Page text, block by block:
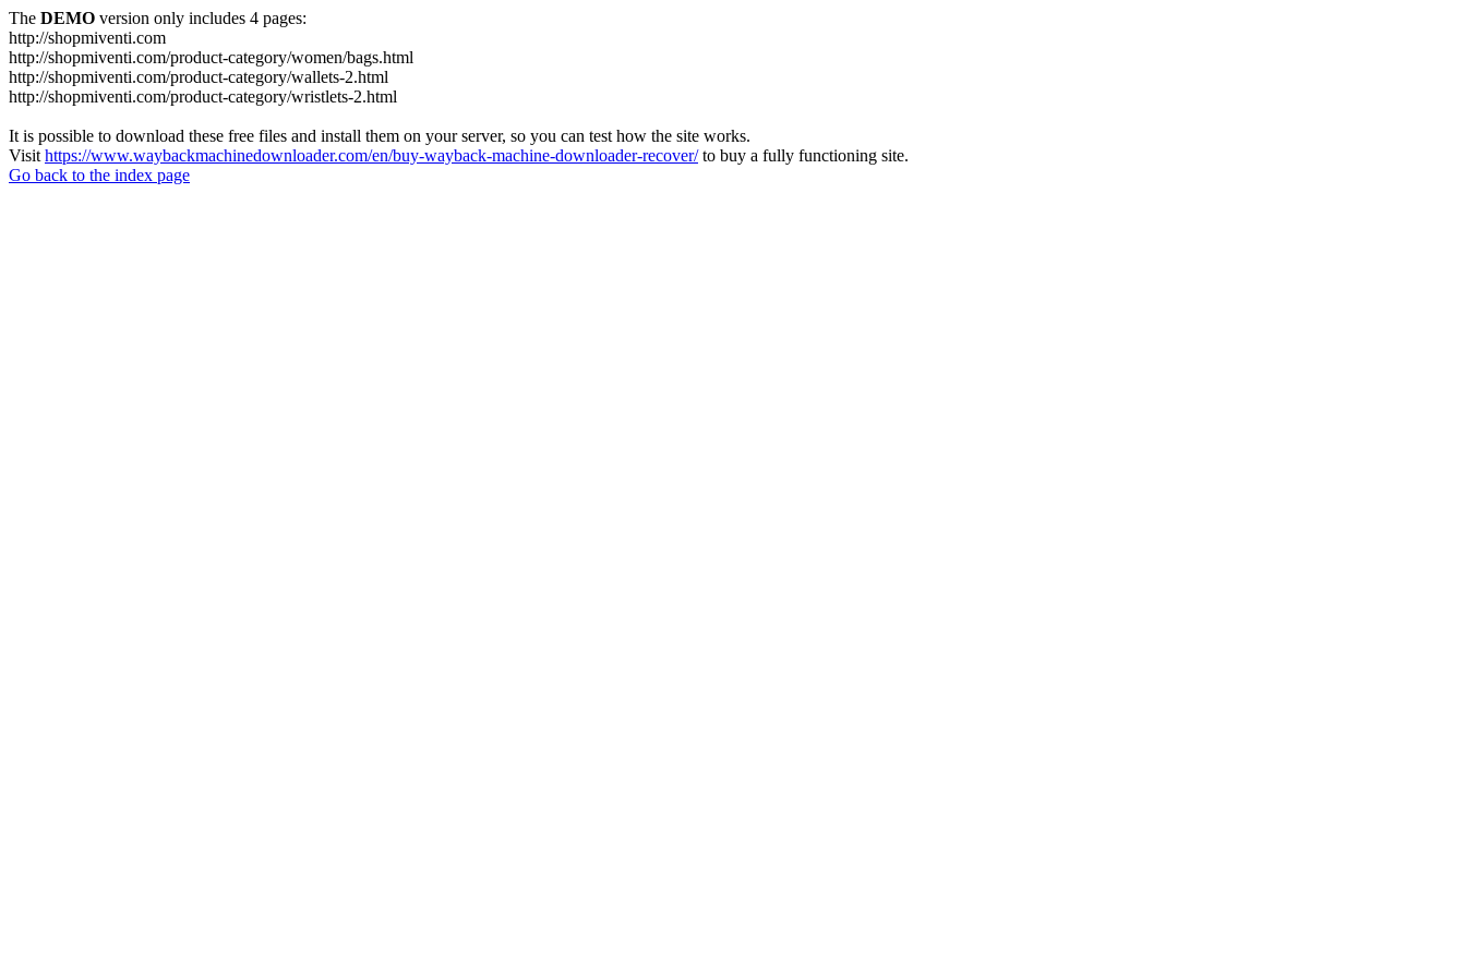
The DEMO version only includes 4 pages:
http://shopmiventi.com
http://shopmiventi.com/product-category/women/bags.html
http://shopmiventi.com/product-category/wallets-2.html
http://shopmiventi.com/product-category/wristlets-2.html
It is possible to download these free files and install them on your server, so you can test how the site works.
Visit https://www.waybackmachinedownloader.com/en/buy-wayback-machine-downloader-recover/to buy a fully functioning site.
Go back to the index page